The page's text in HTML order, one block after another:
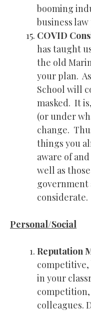
booming
business
COVID
has taught
the old
your plan.
School will
masked. It
(or under
change.
things you
aware of
well as
considerate.
Personal/Social
Reputation
competitive,
in your
colleagues.